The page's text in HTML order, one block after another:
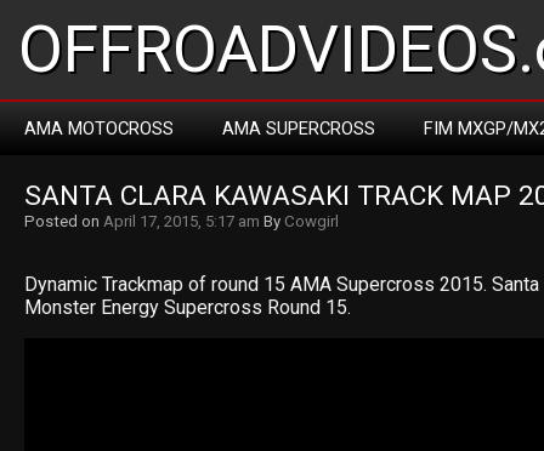
AMA MOTOCROSS AMA SUPERCROSS FIM MXGP/
SANTA CLARA KAWASAKI TRACK MAP
Posted on April 17, 2015, 5:17 am By Cowgirl
Dynamic Trackmap of round 15 AMA Supercross 2015.
Monster Energy Supercross Round 15.